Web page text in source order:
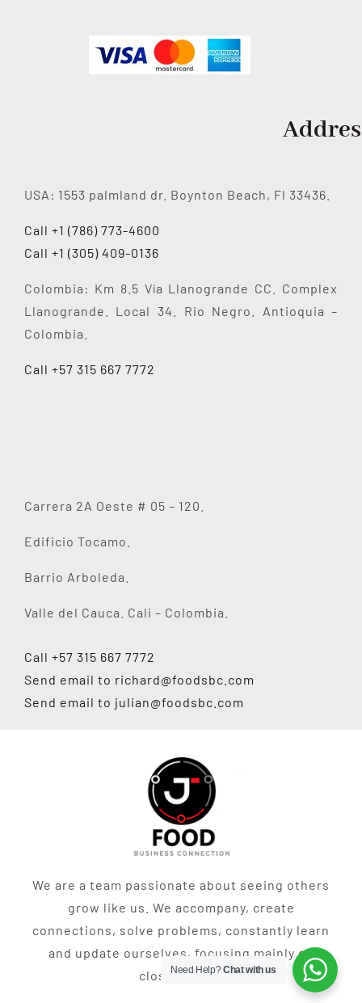
USA: 1553 palmland dr. Boynton Beach, Fl 33436.
Call +1 (786) 773-4600
Call +1 (305) 409-0136
Colombia: Km 8.5 Vía Llanogrande CC. Complex
Llanogrande. Local 34. Rio Negro. Antioquia –
Colombia.
Call +57 315 667 7772
Carrera 2A Oeste # 05 – 120.
Edificio Tocamo.
Barrio Arboleda.
Valle del Cauca. Cali – Colombia.
Call +57 315 667 7772
Send email to richard@foodsbc.com
Send email to julian@foodsbc.com
We are a team passionate about seeing others
grow like us. We accompany, create
connections, solve problems, constantly learn
and update ourselves, focusing mainly on
closing sales
Need Help?Chat with us